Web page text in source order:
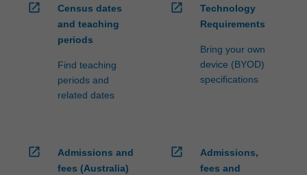
open_in_new
Census dates
and teaching
periods
Find teaching
periods and
related dates
open_in_new
Technology
Requirements
Bring your own
device (BYOD)
specifications
open_in_new
Admissions and
fees (Australia)
open_in_new
Admissions,
fees and